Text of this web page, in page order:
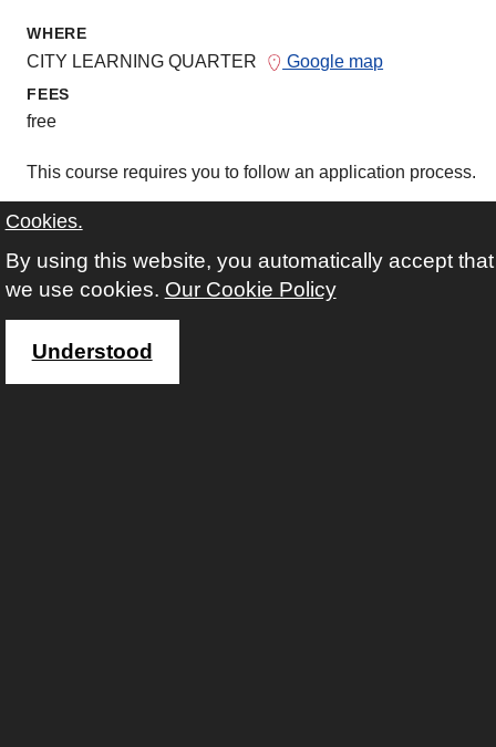
WHERE
CITY LEARNING QUARTER Google map
FEES
free
This course requires you to follow an application process.
Cookies.
By using this website, you automatically accept that
we use cookies. Our Cookie Policy
Understood